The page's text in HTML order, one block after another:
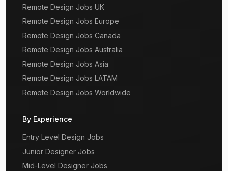
Remote Design Jobs UK
Remote Design Jobs Europe
Remote Design Jobs Canada
Remote Design Jobs Australia
Remote Design Jobs Asia
Remote Design Jobs LATAM
Remote Design Jobs Worldwide
By Experience
Entry Level Design Jobs
Junior Designer Jobs
Mid-Level Designer Jobs